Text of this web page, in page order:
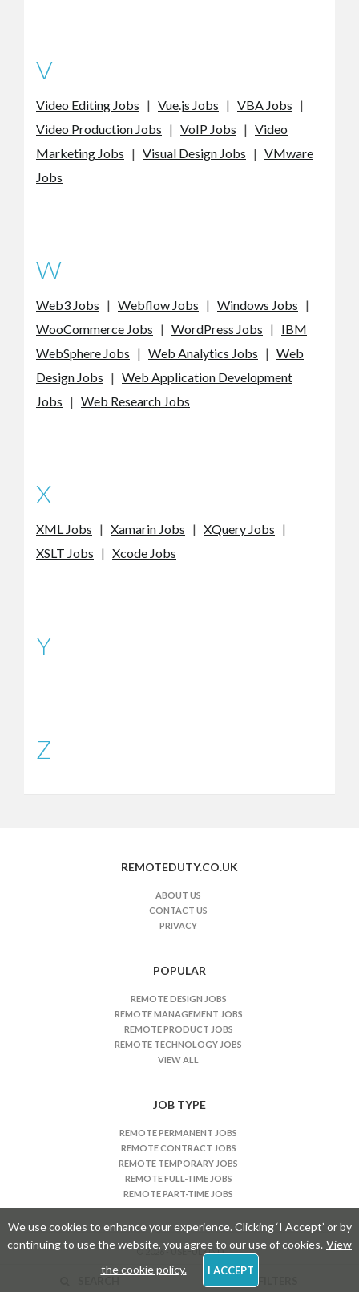
V
Video Editing Jobs | Vue.js Jobs | VBA Jobs |
Video Production Jobs | VoIP Jobs | Video
Marketing Jobs | Visual Design Jobs | VMware
Jobs
W
Web3 Jobs | Webflow Jobs | Windows Jobs |
WooCommerce Jobs | WordPress Jobs | IBM
WebSphere Jobs | Web Analytics Jobs | Web
Design Jobs | Web Application Development
Jobs | Web Research Jobs
X
XML Jobs | Xamarin Jobs | XQuery Jobs |
XSLT Jobs | Xcode Jobs
Y
Z
REMOTEDUTY.CO.UK
ABOUT US
CONTACT US
PRIVACY
POPULAR
REMOTE DESIGN JOBS
REMOTE MANAGEMENT JOBS
REMOTE PRODUCT JOBS
REMOTE TECHNOLOGY JOBS
VIEW ALL
JOB TYPE
REMOTE PERMANENT JOBS
REMOTE CONTRACT JOBS
REMOTE TEMPORARY JOBS
REMOTE FULL-TIME JOBS
REMOTE PART-TIME JOBS
© 2026 - USEFULKIND
We use cookies to enhance your experience. Clicking ‘I Accept’ or by
continuing to use the website, you agree to our use of cookies. View
the cookie policy.
I ACCEPT